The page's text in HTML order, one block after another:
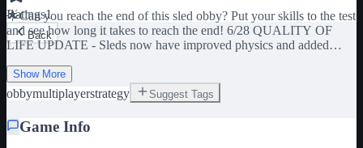
Ratings1
Back
🌟Can you reach the end of this sled obby? Put your skills to the test
and see how long it takes to reach the end! 6/28 QUALITY OF
LIFE UPDATE - Sleds now have improved physics and added
of the map to better suit new physics - Players now earn 2,500 coins
when completing the map - Added new sounds for when the map is
completed - Added light friction to sleds to improve maneuverability
In the near future we will also be releasing a new map! 👍 Please
Show More
obbymultiplayerstrategy Suggest Tags
Game Info